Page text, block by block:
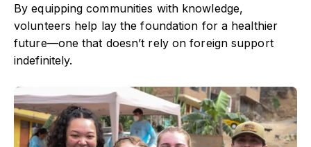
By equipping communities with knowledge,
volunteers help lay the foundation for a healthier
future—one that doesn’t rely on foreign support
indefinitely.